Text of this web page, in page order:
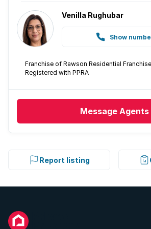
Venilla Rughubar
Show
Franchise of Rawson Residential
Registered with PPRA
Message Agents
Report listing